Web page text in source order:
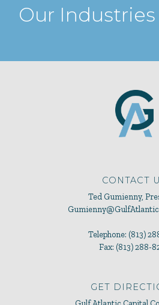
Our Industries
CONTACT
Ted Gumienny,
Telephone: (813)
Fax: (813) 288-
GET